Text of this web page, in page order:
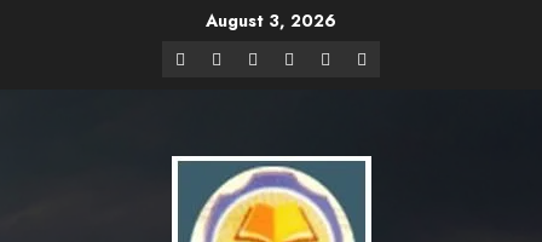
August 3, 2026
Website Design and Maintenance by Bapan
Mahavidyalaya